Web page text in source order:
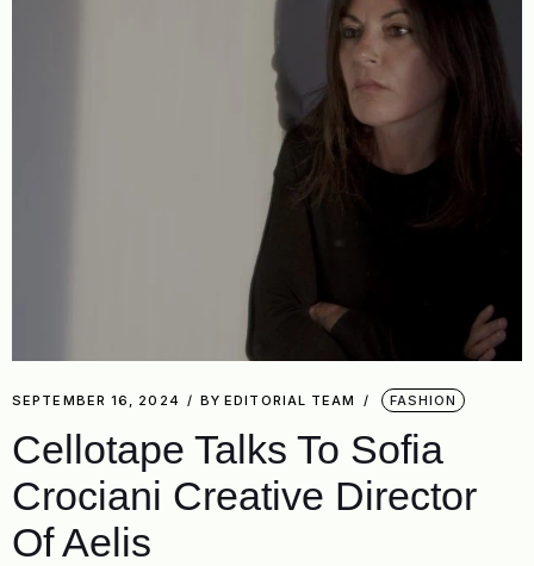
SEPTEMBER 16, 2024 BY EDITORIAL TEAM FASHION
Cellotape Talks To Sofia
Crociani Creative Director
Of Aelis